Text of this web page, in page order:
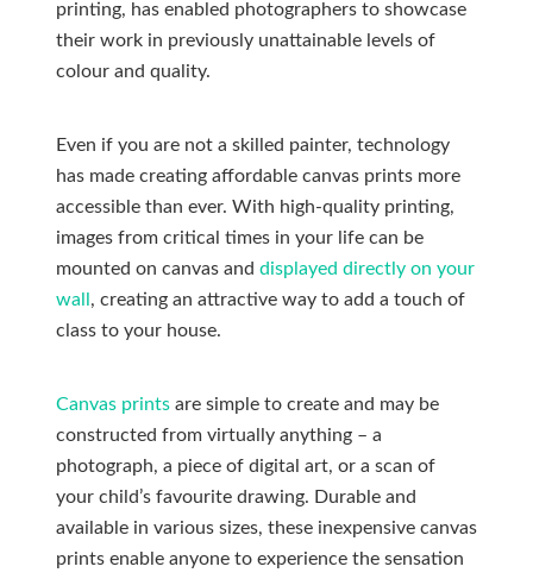
printing, has enabled photographers to showcase
their work in previously unattainable levels of
colour and quality.
Even if you are not a skilled painter, technology
has made creating affordable canvas prints more
accessible than ever. With high-quality printing,
images from critical times in your life can be
mounted on canvas and displayed directly on your
wall , creating an attractive way to add a touch of
class to your house.
Canvas printsare simple to create and may be
constructed from virtually anything – a
photograph, a piece of digital art, or a scan of
your child’s favourite drawing. Durable and
available in various sizes, these inexpensive canvas
prints enable anyone to experience the sensation